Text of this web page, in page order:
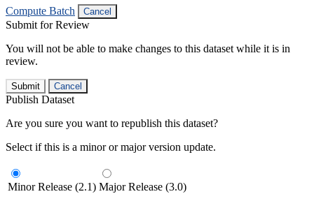
Compute Batch
Cancel
Submit for Review
You will not be able to make changes to this dataset while it is in
review.
Submit Cancel
Publish Dataset
Are you sure you want to republish this dataset?
Select if this is a minor or major version update.
Minor Release (2.1) Major Release (3.0)